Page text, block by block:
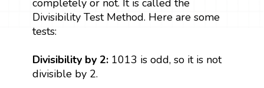
completely or not. It is called the
Divisibility Test Method. Here are some
tests:
Divisibility by 2:1013 is odd, so it is not
divisible by 2.